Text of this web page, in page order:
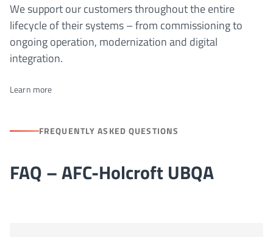
We support our customers throughout the entire
lifecycle of their systems – from commissioning to
ongoing operation, modernization and digital
integration.
Learn more
FREQUENTLY ASKED QUESTIONS
FAQ – AFC-Holcroft UBQA